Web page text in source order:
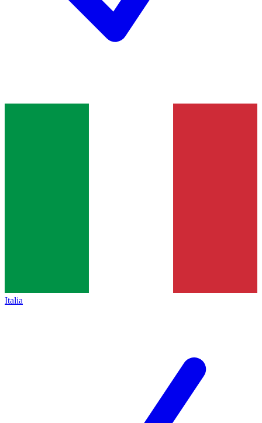
Italia